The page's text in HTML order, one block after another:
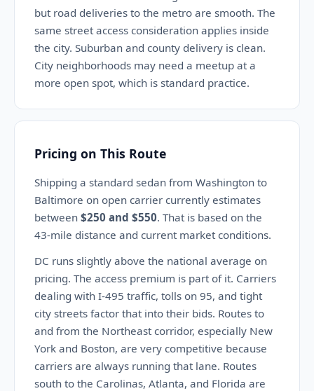
but road deliveries to the metro are smooth. The
same street access consideration applies inside
the city. Suburban and county delivery is clean.
City neighborhoods may need a meetup at a
more open spot, which is standard practice.
Pricing on This Route
Shipping a standard sedan from Washington to
Baltimore on open carrier currently estimates
between $250 and $550. That is based on the
43-mile distance and current market conditions.
DC runs slightly above the national average on
pricing. The access premium is part of it. Carriers
dealing with I-495 traffic, tolls on 95, and tight
city streets factor that into their bids. Routes to
and from the Northeast corridor, especially New
York and Boston, are very competitive because
carriers are always running that lane. Routes
south to the Carolinas, Atlanta, and Florida are